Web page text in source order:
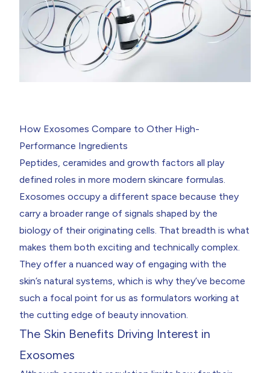
How Exosomes Compare to Other High-
Performance Ingredients
Peptides, ceramides and growth factors all play
defined roles in more modern skincare formulas.
Exosomes occupy a different space because they
carry a broader range of signals shaped by the
biology of their originating cells. That breadth is what
makes them both exciting and technically complex.
They offer a nuanced way of engaging with the
skin’s natural systems, which is why they’ve become
such a focal point for us as formulators working at
the cutting edge of beauty innovation.
The Skin Benefits Driving Interest in
Exosomes